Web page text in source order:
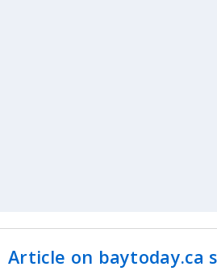
Article on baytoday.ca